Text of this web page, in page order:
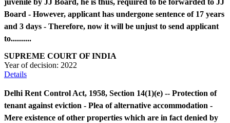
juvenile by JJ Board, he is thus, required to be forwarded to JJ
Board - However, applicant has undergone sentence of 17 years
and 3 days - Therefore, now it will be unjust to send applicant
to..........
SUPREME COURT OF INDIA
Year of decision: 2022
Details
Delhi Rent Control Act, 1958, Section 14(1)(e) -- Protection of
tenant against eviction - Plea of alternative accommodation -
Mere existence of other properties which are in fact denied by